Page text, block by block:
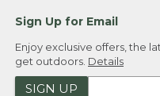
Sign Up for Email
Enjoy exclusive offers, the
get outdoors. Details
SIGN UP